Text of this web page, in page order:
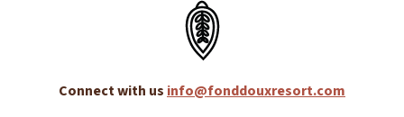
Connect with us info@fonddouxresort.com